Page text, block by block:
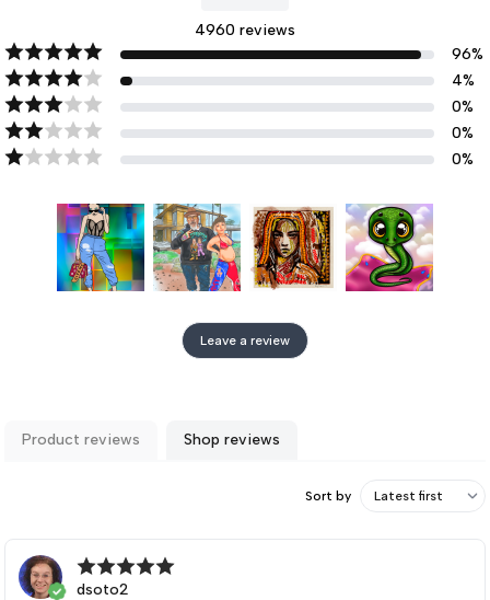
4960 reviews
96%
4%
0%
0%
0%
Leave a review
Product reviews Shop reviews
Sort by
dsoto2